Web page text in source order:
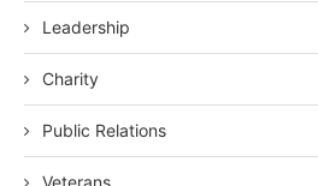
Leadership
Charity
Public Relations
Veterans